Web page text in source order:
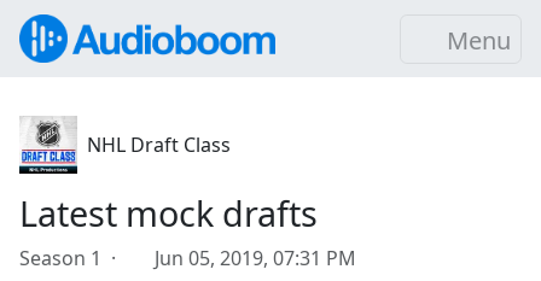
Menu
NHL Draft Class
Latest mock drafts
Season 1 · Jun 05, 2019, 07:31 PM